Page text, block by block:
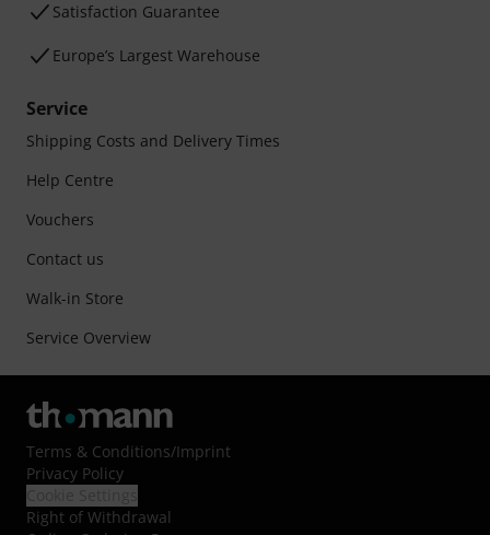
Satisfaction Guarantee
Europe’s Largest Warehouse
Service
Shipping Costs and Delivery Times
Help Centre
Vouchers
Contact us
Walk-in Store
Service Overview
Terms & Conditions/Imprint
Privacy Policy
Right of Withdrawal